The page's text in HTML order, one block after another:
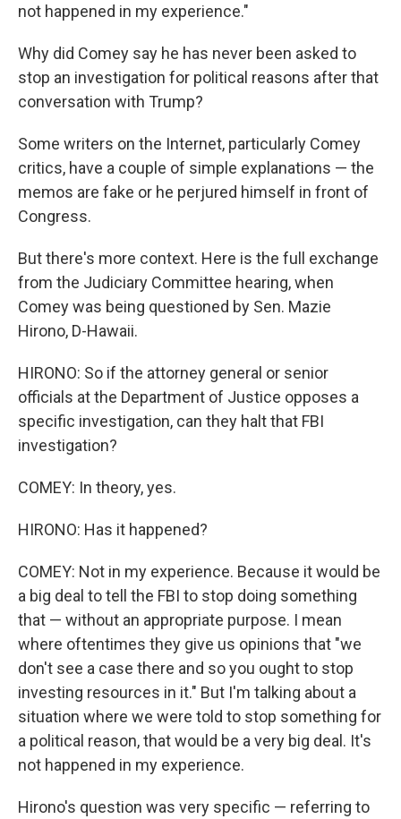
not happened in my experience."
Why did Comey say he has never been asked to
stop an investigation for political reasons after that
conversation with Trump?
Some writers on the Internet, particularly Comey
critics, have a couple of simple explanations — the
memos are fake or he perjured himself in front of
Congress.
But there's more context. Here is the full exchange
from the Judiciary Committee hearing, when
Comey was being questioned by Sen. Mazie
Hirono, D-Hawaii.
HIRONO: So if the attorney general or senior
officials at the Department of Justice opposes a
specific investigation, can they halt that FBI
investigation?
COMEY: In theory, yes.
HIRONO: Has it happened?
COMEY: Not in my experience. Because it would be
a big deal to tell the FBI to stop doing something
that — without an appropriate purpose. I mean
where oftentimes they give us opinions that "we
don't see a case there and so you ought to stop
investing resources in it." But I'm talking about a
situation where we were told to stop something for
a political reason, that would be a very big deal. It's
not happened in my experience.
Hirono's question was very specific — referring to